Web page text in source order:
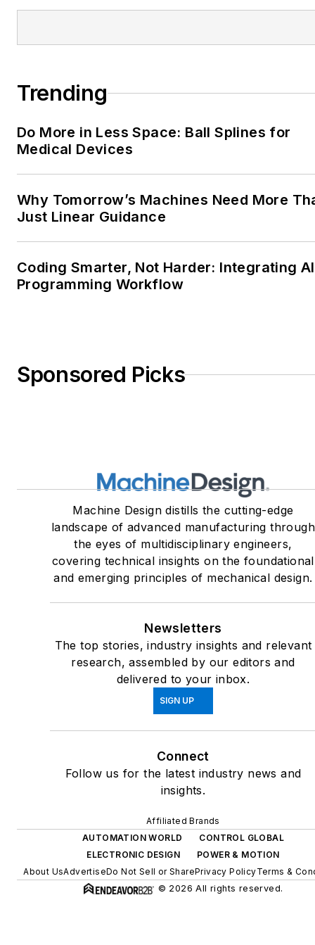
Trending
Do More in Less Space: Ball Splines for
Medical Devices
Why Tomorrow’s Machines Need More
Just Linear Guidance
Coding Smarter, Not Harder: Integrating
Programming Workflow
Sponsored Picks
Machine Design distills the cutting-edge
landscape of advanced manufacturing through
the eyes of multidisciplinary engineers,
covering technical insights on the foundational
and emerging principles of mechanical design.
Newsletters
The top stories, industry insights and relevant
research, assembled by our editors and
delivered to your inbox.
SIGN UP
Connect
Follow us for the latest industry news and
insights.
Affiliated Brands
AUTOMATION WORLD
CONTROL GLOBAL
ELECTRONIC DESIGN
POWER & MOTION
About UsAdvertiseDo Not Sell or SharePrivacy PolicyTerms &
© 2026 All rights reserved.